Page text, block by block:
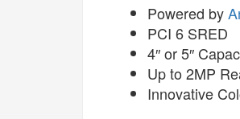
Powered by
PCI 6 SRED
4″ or 5″
Up to 2MP
Innovative